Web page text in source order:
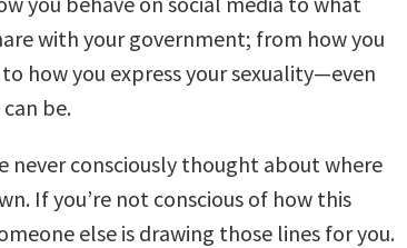
with your government; from how you
how you express your sexuality—even
be.
never consciously thought about where
If you’re not conscious of how this
else is drawing those lines for you.